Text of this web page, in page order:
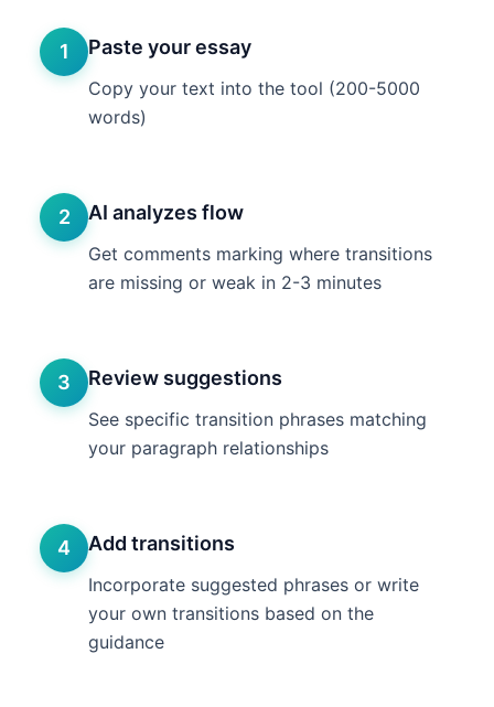
1 Paste your essay
Copy your text into the tool (200-5000
words)
2 AI analyzes flow
Get comments marking where transitions
are missing or weak in 2-3 minutes
3 Review suggestions
See specific transition phrases matching
your paragraph relationships
4 Add transitions
Incorporate suggested phrases or write
your own transitions based on the
guidance